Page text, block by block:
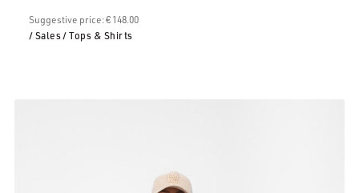
Suggestive price: € 148.00
/ Sales/ Tops & Shirts